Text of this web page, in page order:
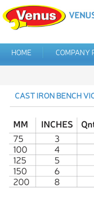
HOME COMPANY
CAST IRON BENCH